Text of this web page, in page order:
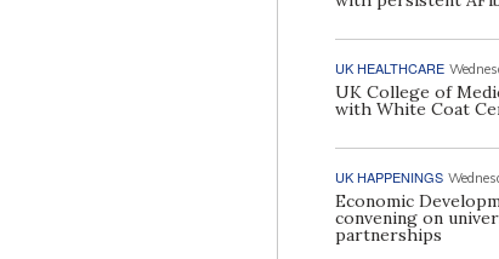
UK HEALTHCARE
UK College of
with White Coat
UK HAPPENINGS
Economic
convening on
partnerships